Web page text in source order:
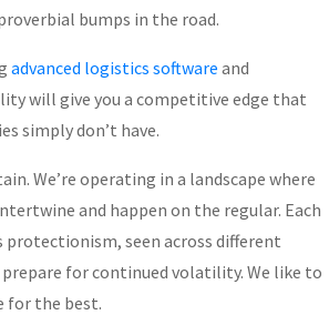
bumps in the road.
advanced logistics software and
will give you a competitive edge that
simply don’t have.
We’re operating in a landscape where
and happen on the regular. Each
protectionism, seen across different
for continued volatility. We like to
for the best.